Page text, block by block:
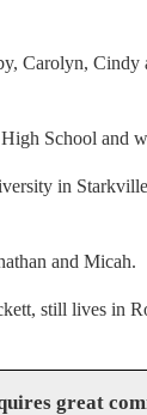
Carolyn,
School and
in
and Micah.
still lives in
great